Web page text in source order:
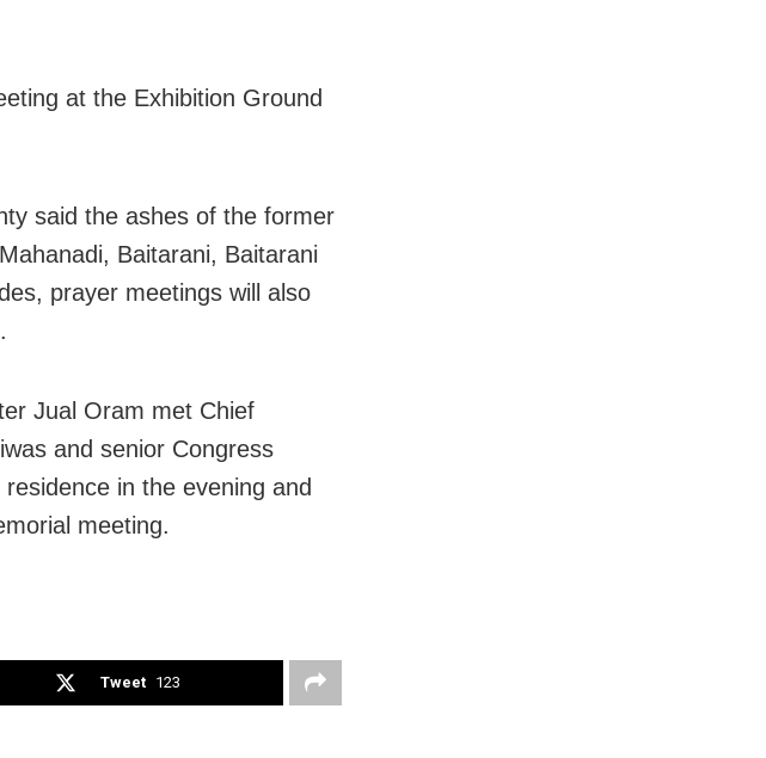
at the Exhibition Ground
said the ashes of the former
Baitarani, Baitarani
prayer meetings will also
Jual Oram met Chief
and senior Congress
in the evening and
meeting.
Tweet 123